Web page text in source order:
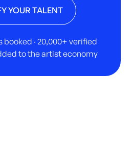
YOUR TALENT
booked · 20,000+ verified
to the artist economy